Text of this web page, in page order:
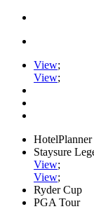
View;
View;
Staysure
View;
View;
Ryder Cup
PGA Tour